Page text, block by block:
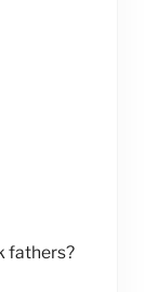
fathers?